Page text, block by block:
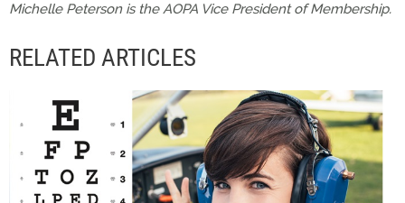
Michelle Peterson is the AOPA Vice President of Membership.
RELATED ARTICLES